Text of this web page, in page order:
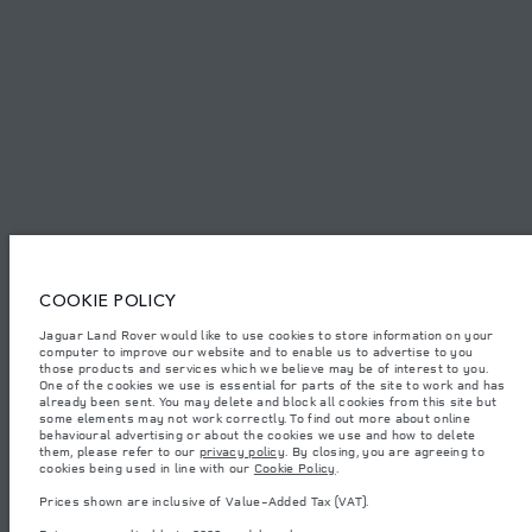
accordance with EU legislation. A vehicle's actual fuel consumption may
differ from that achieved in such tests and these figures are for comparative
purposes only. The information, specification, prices and colours on this
website may vary from market to market and are subject to change without
notice. Please contact your local dealer for local availability and prices.
Weights stated reflect vehicle standard specification. Accessories and other
items fitted after the point of manufacture will affect payload. Ensure Gross
Vehicle Weight and Maximum Axle Loads are not exceeded when loading
the vehicle with accessories, occupants, fluids and fuels, and payload.
Important note on imagery & specification.The global shortage of
COOKIE POLICY
Jaguar Land Rover would like to use cookies to store information on your
computer to improve our website and to enable us to advertise to you
those products and services which we believe may be of interest to you.
One of the cookies we use is essential for parts of the site to work and has
already been sent. You may delete and block all cookies from this site but
some elements may not work correctly. To find out more about online
behavioural advertising or about the cookies we use and how to delete
them, please refer to our privacy policy. By closing, you are agreeing to
cookies being used in line with our Cookie Policy.
Prices shown are inclusive of Value-Added Tax (VAT).